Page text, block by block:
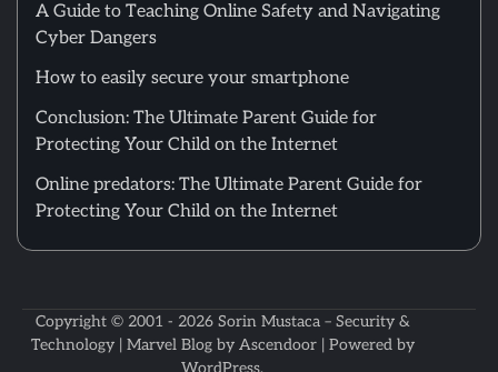
A Guide to Teaching Online Safety and Navigating
Cyber Dangers
How to easily secure your smartphone
Conclusion: The Ultimate Parent Guide for
Protecting Your Child on the Internet
Online predators: The Ultimate Parent Guide for
Protecting Your Child on the Internet
Copyright © 2001 - 2026 Sorin Mustaca – Security &
Technology| Marvel Blog by Ascendoor| Powered by
WordPress.